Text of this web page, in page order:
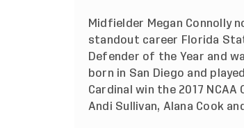
Midfielder Megan Connolly
standout career Florida
Defender of the Year and
born in San Diego and
Cardinal win the 2017
Andi Sullivan, Alana Cook